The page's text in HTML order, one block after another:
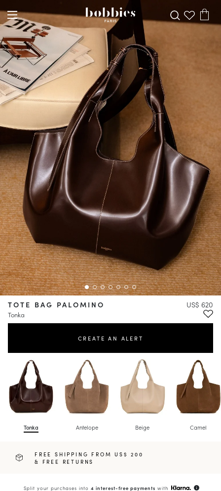
TOTE BAG PALOMINO
Tonka
US$ 620
CREATE AN ALERT
Tonka Antelope Beige Camel
FREE SHIPPING FROM US$ 200
& FREE RETURNS
Split your purchases into 4 interest-free payments with info